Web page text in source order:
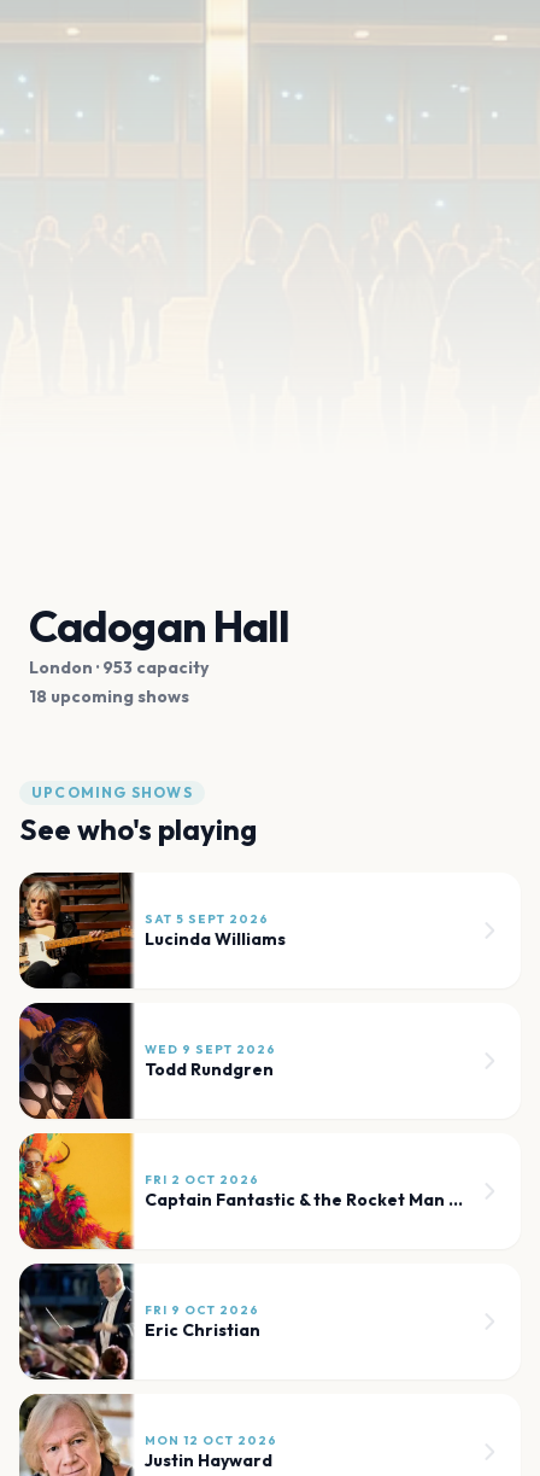
Cadogan Hall
London · 953 capacity
18 upcoming shows
UPCOMING SHOWS
See who's playing
SAT 5 SEPT 2026
Lucinda Williams
WED 9 SEPT 2026
Todd Rundgren
FRI 2 OCT 2026
Captain Fantastic & the Rocket Man Band
FRI 9 OCT 2026
Eric Christian
MON 12 OCT 2026
Justin Hayward